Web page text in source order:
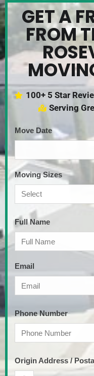
GET A
FROM
100+ 5 Star
Serving